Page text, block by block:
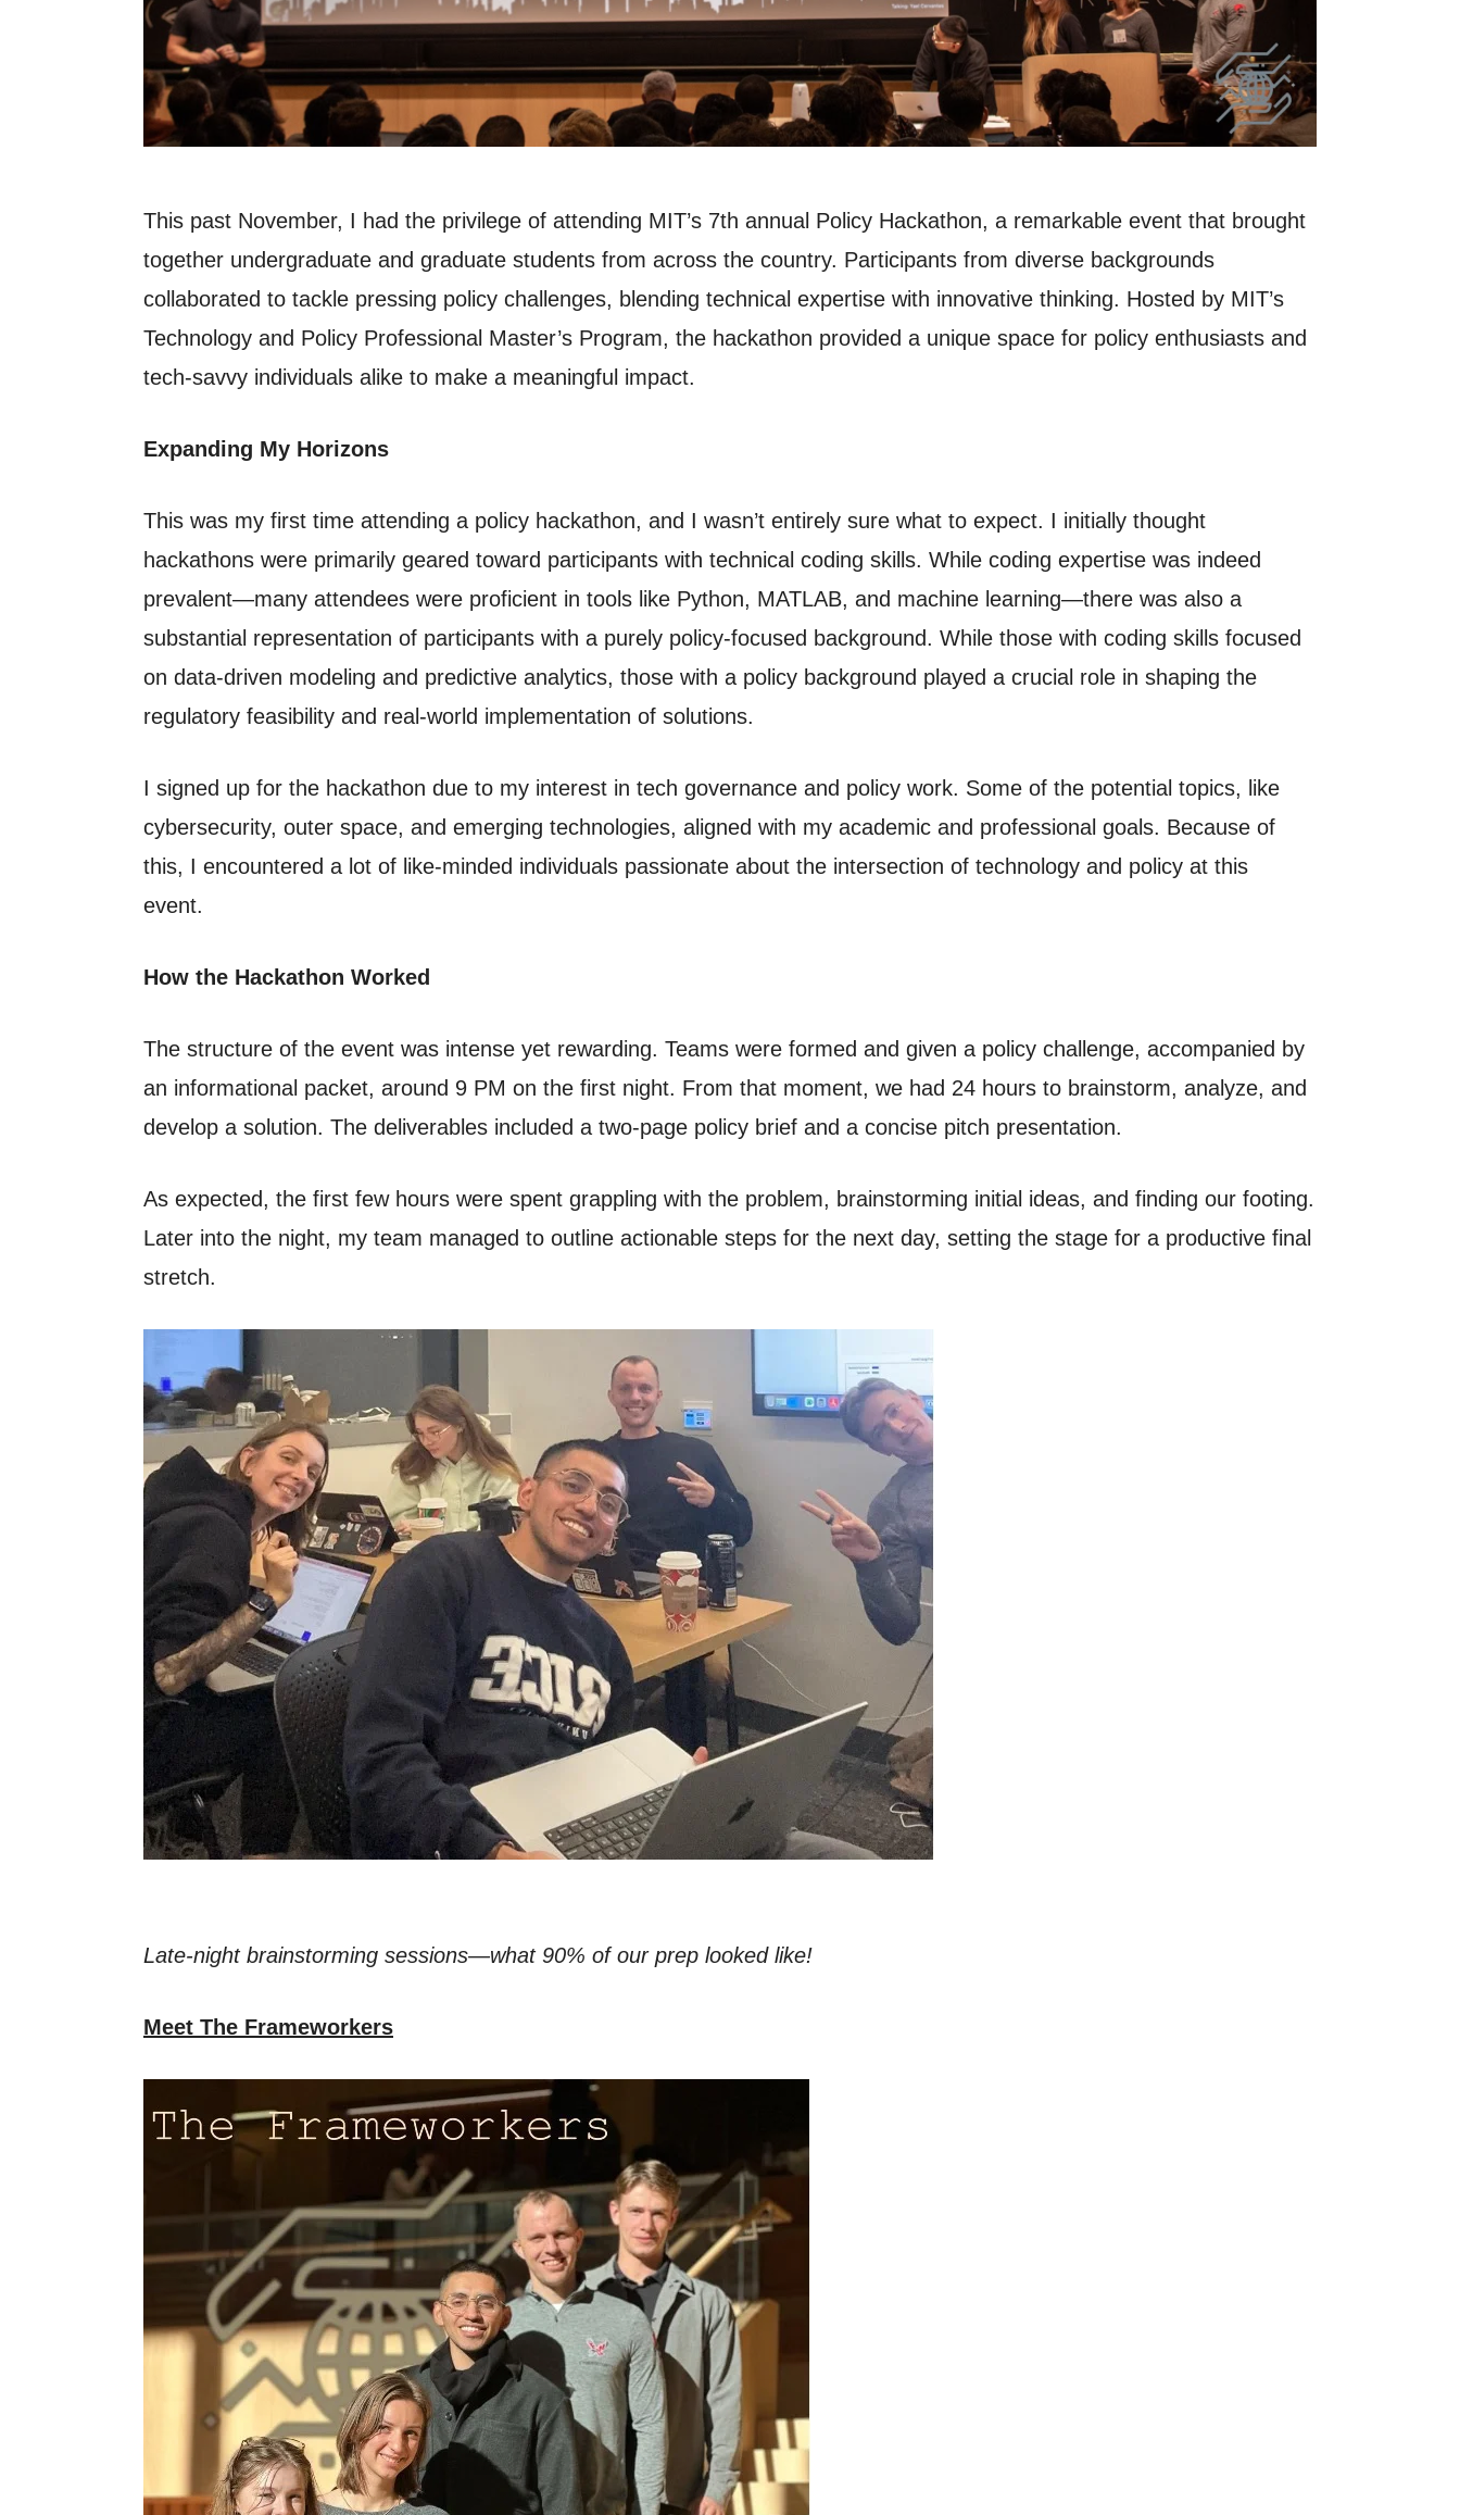
This past November, I had the privilege of attending MIT’s 7th annual Policy Hackathon, a remarkable event that brought
together undergraduate and graduate students from across the country. Participants from diverse backgrounds
collaborated to tackle pressing policy challenges, blending technical expertise with innovative thinking. Hosted by MIT’s
Technology and Policy Professional Master’s Program, the hackathon provided a unique space for policy enthusiasts and
tech-savvy individuals alike to make a meaningful impact.
Expanding My Horizons
This was my first time attending a policy hackathon, and I wasn’t entirely sure what to expect. I initially thought
hackathons were primarily geared toward participants with technical coding skills. While coding expertise was indeed
prevalent—many attendees were proficient in tools like Python, MATLAB, and machine learning—there was also a
substantial representation of participants with a purely policy-focused background. While those with coding skills focused
on data-driven modeling and predictive analytics, those with a policy background played a crucial role in shaping the
regulatory feasibility and real-world implementation of solutions.
I signed up for the hackathon due to my interest in tech governance and policy work. Some of the potential topics, like
cybersecurity, outer space, and emerging technologies, aligned with my academic and professional goals. Because of
this, I encountered a lot of like-minded individuals passionate about the intersection of technology and policy at this
event.
How the Hackathon Worked
The structure of the event was intense yet rewarding. Teams were formed and given a policy challenge, accompanied by
an informational packet, around 9 PM on the first night. From that moment, we had 24 hours to brainstorm, analyze, and
develop a solution. The deliverables included a two-page policy brief and a concise pitch presentation.
As expected, the first few hours were spent grappling with the problem, brainstorming initial ideas, and finding our footing.
Later into the night, my team managed to outline actionable steps for the next day, setting the stage for a productive final
stretch.
Late-night brainstorming sessions—what 90% of our prep looked like!
Meet The Frameworkers